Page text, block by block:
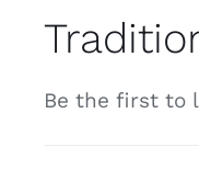
Be the first to